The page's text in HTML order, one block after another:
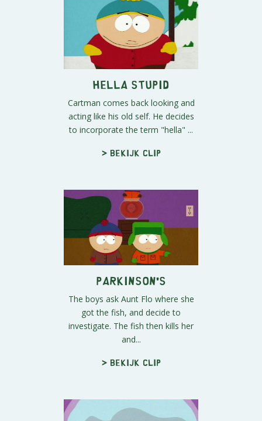
Hella Stupid
Cartman comes back looking and
acting like his old self. He decides
to incorporate the term "hella" ...
> Bekijk clip
Parkinson's
The boys ask Aunt Flo where she
got the fish, and decide to
investigate. The fish then kills her
and...
> Bekijk clip